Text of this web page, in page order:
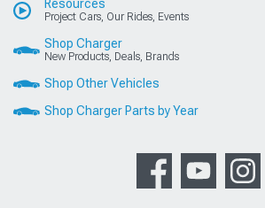
Resources
Project Cars, Our Rides, Events
Shop Charger
New Products, Deals, Brands
Shop Other Vehicles
Shop Charger Parts by Year